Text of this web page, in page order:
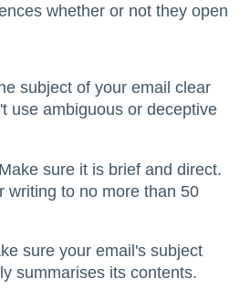
whether or not they open
subject of your email clear
use ambiguous or deceptive
Make sure it is brief and direct.
writing to no more than 50
sure your email's subject
summarises its contents.